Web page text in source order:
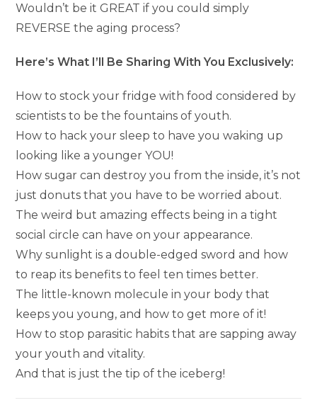
Wouldn’t be it GREAT if you could simply
REVERSE the aging process?
Here’s What I’ll Be Sharing With You Exclusively:
How to stock your fridge with food considered by
scientists to be the fountains of youth.
How to hack your sleep to have you waking up
looking like a younger YOU!
How sugar can destroy you from the inside, it’s not
just donuts that you have to be worried about.
The weird but amazing effects being in a tight
social circle can have on your appearance.
Why sunlight is a double-edged sword and how
to reap its benefits to feel ten times better.
The little-known molecule in your body that
keeps you young, and how to get more of it!
How to stop parasitic habits that are sapping away
your youth and vitality.
And that is just the tip of the iceberg!